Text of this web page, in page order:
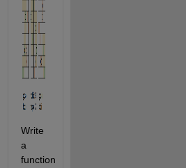
Write
a
function